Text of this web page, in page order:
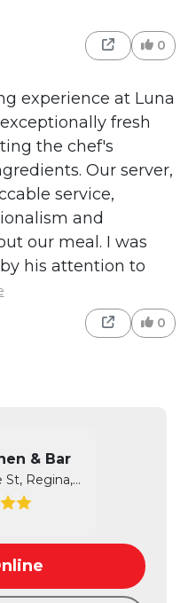
0
experience at Luna
fresh
the chef's
Our server,
service,
and
our meal. I was
his attention to
0
& Bar
3215 Quance St, Regina, SK